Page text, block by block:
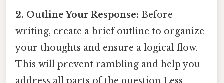
2. Outline Your Response: Before
writing, create a brief outline to organize
your thoughts and ensure a logical flow.
This will prevent rambling and help you